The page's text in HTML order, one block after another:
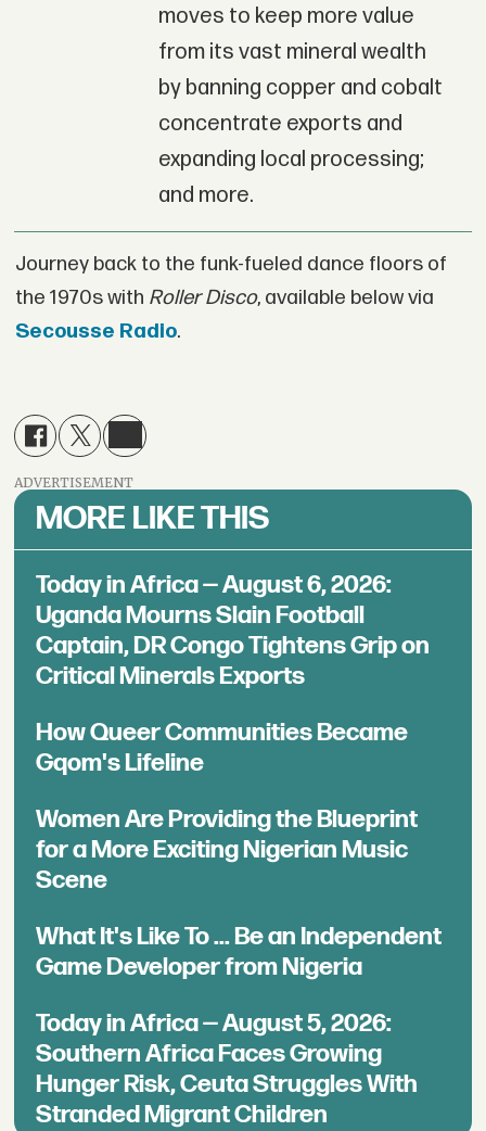
moves to keep more value
from its vast mineral wealth
by banning copper and cobalt
concentrate exports and
expanding local processing;
and more.
Journey back to the funk-fueled dance floors of
the 1970s with Roller Disco, available below via
Secousse Radio.
ADVERTISEMENT
MORE LIKE THIS
Today in Africa — August 6, 2026:
Uganda Mourns Slain Football
Captain, DR Congo Tightens Grip on
Critical Minerals Exports
How Queer Communities Became
Gqom's Lifeline
Women Are Providing the Blueprint
for a More Exciting Nigerian Music
Scene
What It's Like To ... Be an Independent
Game Developer from Nigeria
Today in Africa — August 5, 2026:
Southern Africa Faces Growing
Hunger Risk, Ceuta Struggles With
Stranded Migrant Children